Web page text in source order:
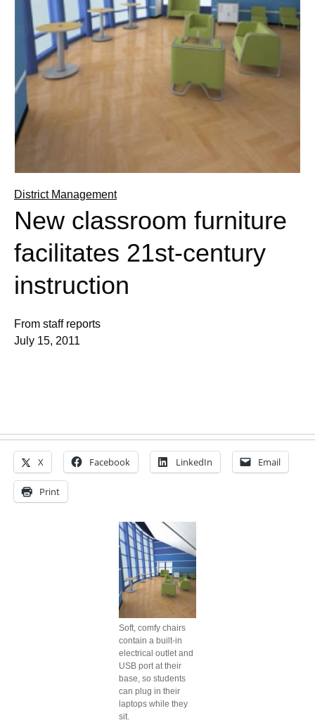
District Management
New classroom furniture
facilitates 21st-century
instruction
From staff reports
July 15, 2011
X Facebook LinkedIn Email
Print
Soft, comfy chairs
contain a built-in
electrical outlet and
USB port at their
base, so students
can plug in their
laptops while they
sit.